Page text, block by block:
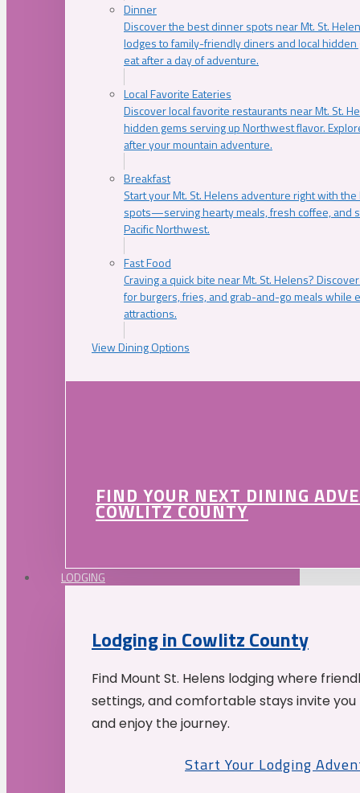
Dinner
Discover the best dinner spots near Mt. St.
lodges to family-friendly diners and local
eat after a day of adventure.
Local Favorite Eateries
Discover local favorite restaurants near Mt. St.
hidden gems serving up Northwest flavor.
after your mountain adventure.
Breakfast
Start your Mt. St. Helens adventure right with
spots—serving hearty meals, fresh coffee, and
Pacific Northwest.
Fast Food
Craving a quick bite near Mt. St. Helens?
for burgers, fries, and grab-and-go meals while
attractions.
View Dining Options
FIND YOUR NEXT DINING
COWLITZ COUNTY
LODGING
Lodging in Cowlitz County
Find Mount St. Helens lodging where
settings, and comfortable stays invite
and enjoy the journey.
Start Your Lodging